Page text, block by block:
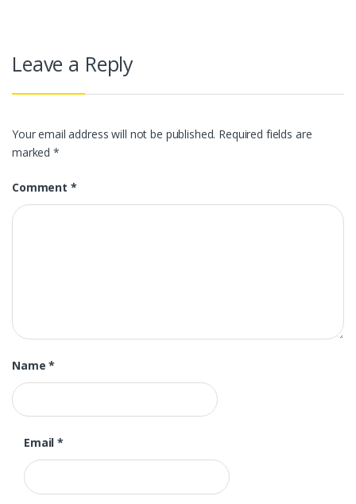
Leave a Reply
Your email address will not be published. Required fields are
marked*
Comment *
Name*
Email*